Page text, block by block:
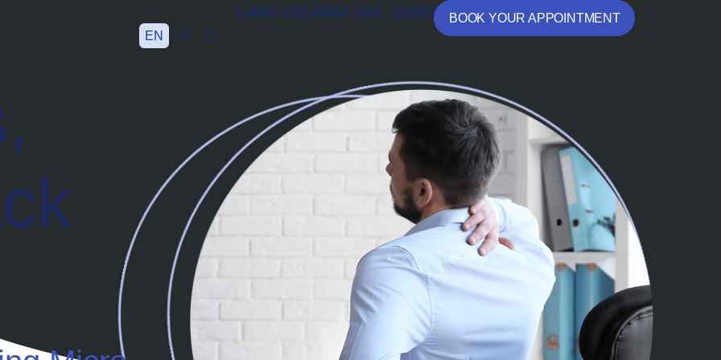
EN FR ES
1-866-781-0842 (ext. 3335) BOOK YOUR APPOINTMENT